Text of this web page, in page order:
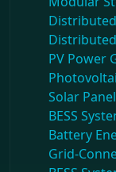
PV Power
Solar
BESS
Battery
Grid-